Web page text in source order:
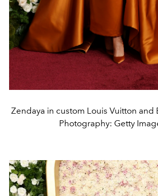
Zendaya in custom Louis Vuitton and
Photography: Getty